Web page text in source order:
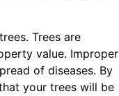
Trees are
value. Improper
of diseases. By
your trees will be